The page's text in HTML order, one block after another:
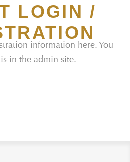
LOGIN /
information here. You
in the admin site.